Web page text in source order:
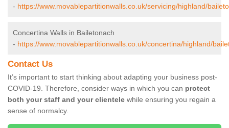
- https://www.movablepartitionwalls.co.uk/servicing/highland/
Concertina Walls in Bailetonach
- https://www.movablepartitionwalls.co.uk/concertina/highland/
Contact Us
It’s important to start thinking about adapting your business post-
COVID-19. Therefore, consider ways in which you can protect
both your staff and your clientele while ensuring you regain a
sense of normalcy.